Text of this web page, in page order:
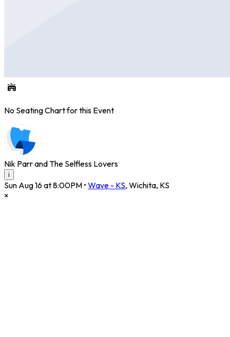
No Seating Chart for this Event
Nik Parr and The Selfless Lovers
i
Sun Aug 16 at 8:00PM • Wave - KS, Wichita, KS
×